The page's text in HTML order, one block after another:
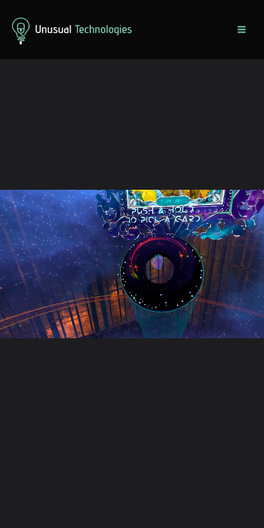
Unusual
Unusual Technologies is a
Our work includes game
Founded in 2018, we work